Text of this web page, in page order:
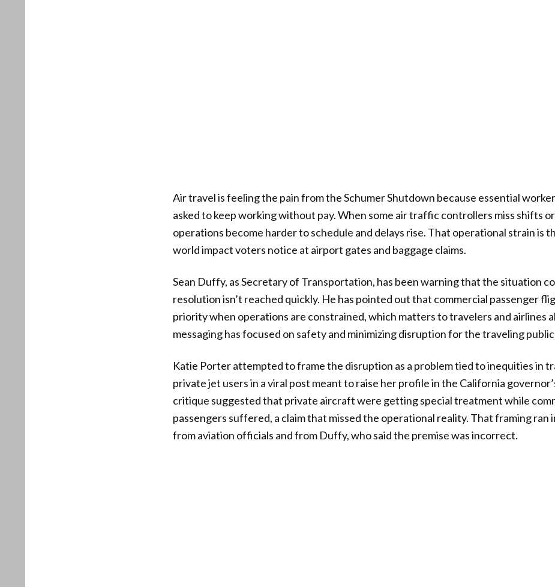
Air travel is feeling the pain from the Schumer Shutdown because essential
asked to keep working without pay. When some air traffic controllers miss shifts
operations become harder to schedule and delays rise. That operational strain is
world impact voters notice at airport gates and baggage claims.
Sean Duffy, as Secretary of Transportation, has been warning that the situation
resolution isn’t reached quickly. He has pointed out that commercial passenger
priority when operations are constrained, which matters to travelers and airlines
messaging has focused on safety and minimizing disruption for the traveling
Katie Porter attempted to frame the disruption as a problem tied to inequities in
private jet users in a viral post meant to raise her profile in the California
critique suggested that private aircraft were getting special treatment while
passengers suffered, a claim that missed the operational reality. That framing ran
from aviation officials and from Duffy, who said the premise was incorrect.